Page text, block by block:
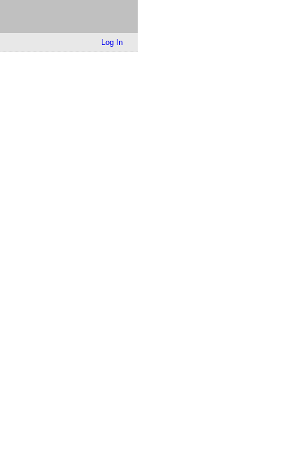
Log In